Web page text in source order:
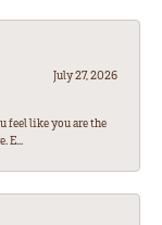
July 27, 2026
feel like you are the
E...